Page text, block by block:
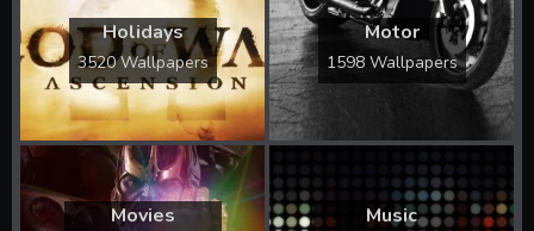
Holidays
3520 Wallpapers
Motor
1598 Wallpapers
Movies Music